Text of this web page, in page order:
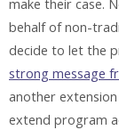
make their case.
behalf of non-
decide to let the
strong message
another
extend program